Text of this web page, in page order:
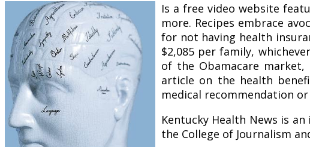
Is a free video website
more. Recipes embrace
for not having health
$2,085 per family,
of the Obamacare
article on the health
medical recommendation
Kentucky Health News is
the College of Journalism